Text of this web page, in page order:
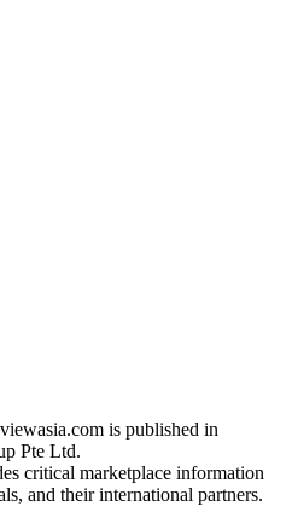
is published in
Pte Ltd.
critical marketplace information
and their international partners.